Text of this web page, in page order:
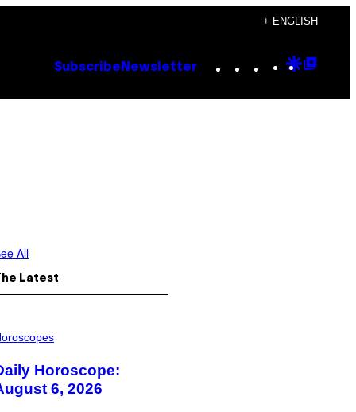
+ ENGLISH
Subscribe Newsletter Instagram
TikTok
YouTube
Google
All
Latest
Horoscope:
6, 2026